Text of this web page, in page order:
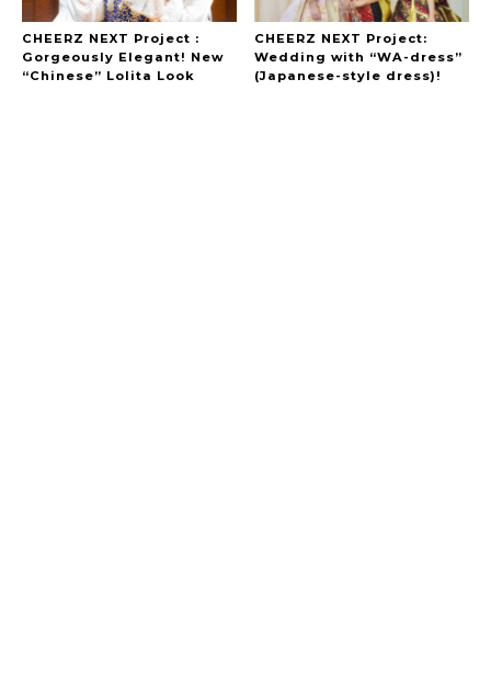
CHEERZ NEXT Project :
Gorgeously Elegant! New
“Chinese” Lolita Look
CHEERZ NEXT Project:
Wedding with “WA-dress”
(Japanese-style dress)!